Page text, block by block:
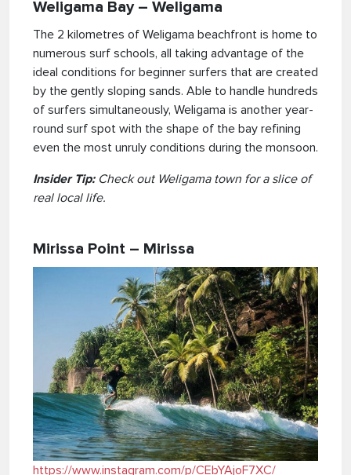
Weligama Bay – Weligama
The 2 kilometres of Weligama beachfront is home to
numerous surf schools, all taking advantage of the
ideal conditions for beginner surfers that are created
by the gently sloping sands. Able to handle hundreds
of surfers simultaneously, Weligama is another year-
round surf spot with the shape of the bay refining
even the most unruly conditions during the monsoon.
Insider Tip:Check out Weligama town for a slice of
real local life.
Mirissa Point – Mirissa
https://www.instagram.com/p/CEbYAjoF7XC/